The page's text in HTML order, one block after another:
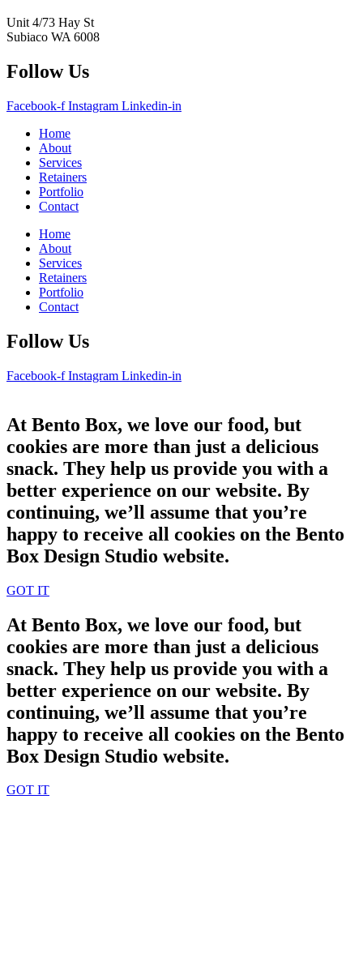
Unit 4/73 Hay St
Subiaco WA 6008
Follow Us
Facebook-f Instagram Linkedin-in
Home
About
Services
Retainers
Portfolio
Contact
Home
About
Services
Retainers
Portfolio
Contact
Follow Us
Facebook-f Instagram Linkedin-in
At Bento Box, we love our food, but
cookies are more than just a delicious
snack. They help us provide you with a
better experience on our website. By
continuing, we’ll assume that you’re
happy to receive all cookies on the Bento
Box Design Studio website.
GOT IT
At Bento Box, we love our food, but
cookies are more than just a delicious
snack. They help us provide you with a
better experience on our website. By
continuing, we’ll assume that you’re
happy to receive all cookies on the Bento
Box Design Studio website.
GOT IT